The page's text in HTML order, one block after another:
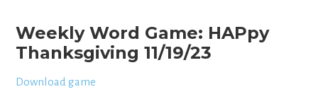
Weekly Word Game: HAPpy
Thanksgiving 11/19/23
Download game